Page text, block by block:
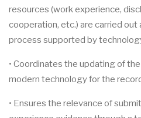
resources (work experience,
cooperation, etc.) are carried
process supported by
• Coordinates the updating of
modern technology for the
• Ensures the relevance of